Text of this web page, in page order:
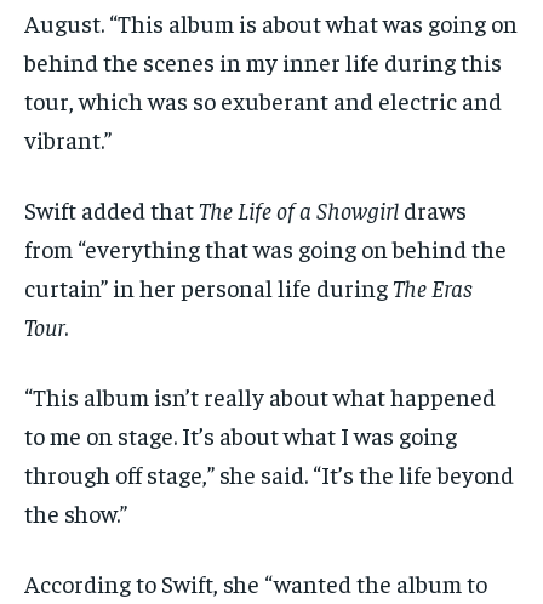
August. “This album is about what was going on
behind the scenes in my inner life during this
tour, which was so exuberant and electric and
vibrant.”
Swift added thatThe Life of a Showgirl draws
from “everything that was going on behind the
curtain” in her personal life duringThe Eras
Tour.
“This album isn’t really about what happened
to me on stage. It’s about what I was going
through off stage,” she said. “It’s the life beyond
the show.”
According to Swift, she “wanted the album to